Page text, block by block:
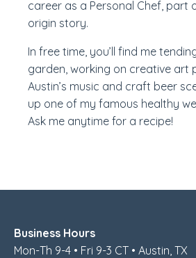
career as a Personal Chef, part
origin story.
In free time, you’ll find me
garden, working on creative art
Austin’s music and craft beer
up one of my famous healthy
Ask me anytime for a recipe!
Business Hours
Mon-Th 9-4 • Fri 9-3 CT • Austin, TX